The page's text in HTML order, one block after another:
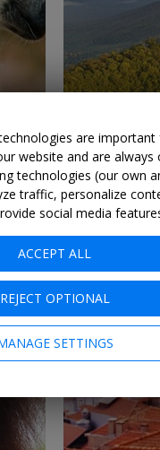
$2819
LUMLE
SEPT. 7
are important
website and are always
technologies (our own
traffic, personalize
social media
ACCEPT ALL
REJECT OPTIONAL
SETTINGS